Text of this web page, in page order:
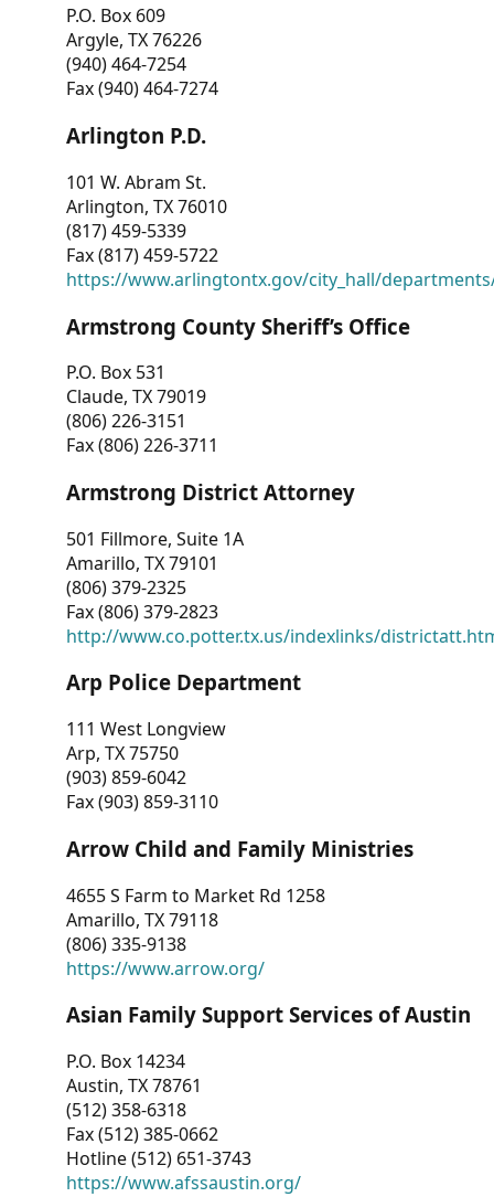
P.O. Box 609
Argyle, TX 76226
(940) 464-7254
Fax (940) 464-7274
Arlington P.D.
101 W. Abram St.
Arlington, TX 76010
(817) 459-5339
Fax (817) 459-5722
https://www.arlingtontx.gov/city_hall/
Armstrong County Sheriff’s Office
P.O. Box 531
Claude, TX 79019
(806) 226-3151
Fax (806) 226-3711
Armstrong District Attorney
501 Fillmore, Suite 1A
Amarillo, TX 79101
(806) 379-2325
Fax (806) 379-2823
http://www.co.potter.tx.us/indexlinks/
Arp Police Department
111 West Longview
Arp, TX 75750
(903) 859-6042
Fax (903) 859-3110
Arrow Child and Family Ministries
4655 S Farm to Market Rd 1258
Amarillo, TX 79118
(806) 335-9138
https://www.arrow.org/
Asian Family Support Services of Austin
P.O. Box 14234
Austin, TX 78761
(512) 358-6318
Fax (512) 385-0662
Hotline (512) 651-3743
https://www.afssaustin.org/